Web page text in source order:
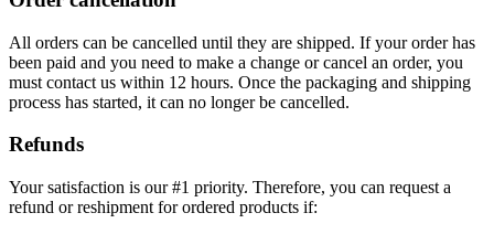
All orders can be cancelled until they are shipped. If your order has
been paid and you need to make a change or cancel an order, you
must contact us within 12 hours. Once the packaging and shipping
process has started, it can no longer be cancelled.
Refunds
Your satisfaction is our #1 priority. Therefore, you can request a
refund or reshipment for ordered products if: